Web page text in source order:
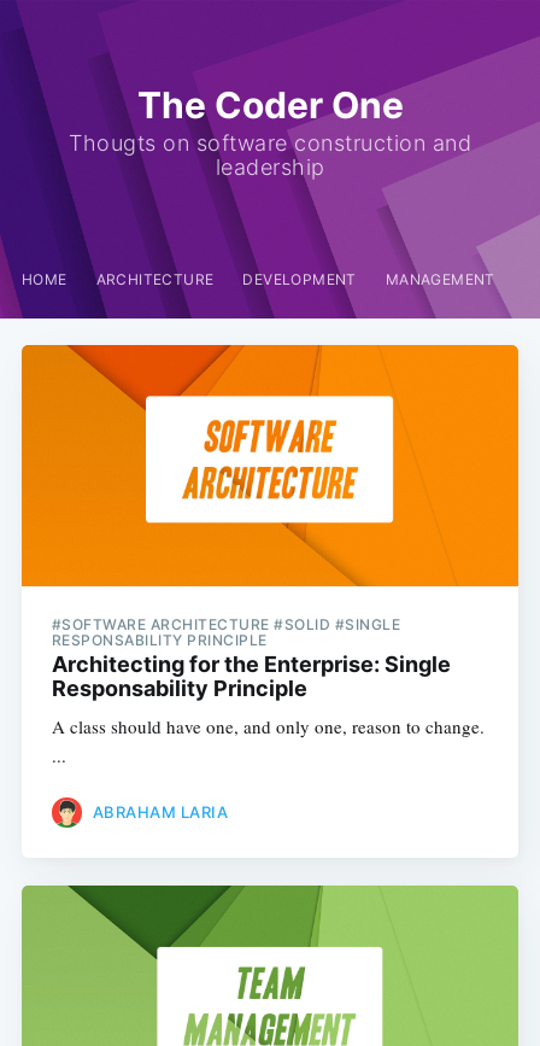
The Coder One
Thougts on software construction and
leadership
HOME ARCHITECTURE DEVELOPMENT MANAGEMENT
#SOFTWARE ARCHITECTURE #SOLID #SINGLE
RESPONSABILITY PRINCIPLE
Architecting for the Enterprise: Single
Responsability Principle
A class should have one, and only one, reason to change.
...
ABRAHAM LARIA